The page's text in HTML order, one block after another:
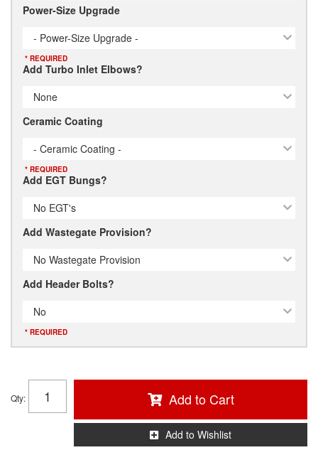
Power-Size Upgrade
- Power-Size Upgrade -
* REQUIRED
Add Turbo Inlet Elbows?
None
Ceramic Coating
- Ceramic Coating -
* REQUIRED
Add EGT Bungs?
No EGT's
Add Wastegate Provision?
No Wastegate Provision
Add Header Bolts?
No
* REQUIRED
Qty: Add to Cart
Add to Wishlist